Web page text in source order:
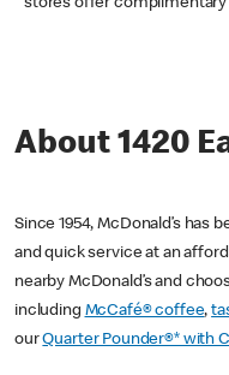
About 1420
Since 1954, McDonald’s has
and quick service at an
nearby McDonald’s and
including McCafé® coffee,
ourQuarter Pounder®* with